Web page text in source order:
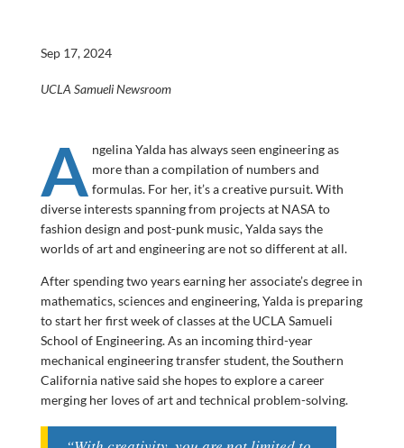
Sep 17, 2024
UCLA Samueli Newsroom
A ngelina Yalda has always seen engineering as
more than a compilation of numbers and
formulas. For her, it’s a creative pursuit. With
diverse interests spanning from projects at NASA to
fashion design and post-punk music, Yalda says the
worlds of art and engineering are not so different at all.
After spending two years earning her associate’s degree in
mathematics, sciences and engineering, Yalda is preparing
to start her first week of classes at the UCLA Samueli
School of Engineering. As an incoming third-year
mechanical engineering transfer student, the Southern
California native said she hopes to explore a career
merging her loves of art and technical problem-solving.